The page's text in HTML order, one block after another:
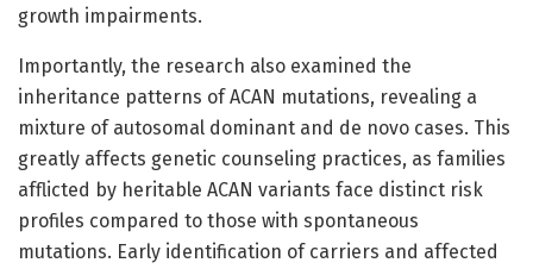
growth impairments.
Importantly, the research also examined the
inheritance patterns of ACAN mutations, revealing a
mixture of autosomal dominant and de novo cases. This
greatly affects genetic counseling practices, as families
afflicted by heritable ACAN variants face distinct risk
profiles compared to those with spontaneous
mutations. Early identification of carriers and affected